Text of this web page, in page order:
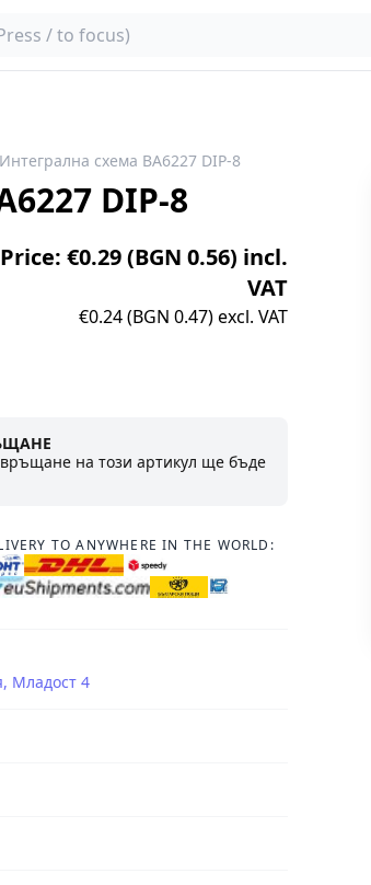
Интегрална схема BA6227 DIP-8
DIP-8
Price: €0.29 (BGN 0.56) incl.
VAT
€0.24 (BGN 0.47) excl. VAT
на този артикул ще бъде
TO ANYWHERE IN THE WORLD:
Младост 4